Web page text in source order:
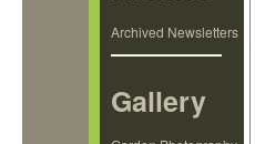
Archived Newsletters
Gallery